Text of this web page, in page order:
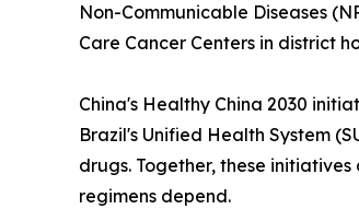
Non-Communicable Diseases
Care Cancer Centers in district
China's Healthy China 2030
Brazil's Unified Health System
drugs. Together, these
regimens depend.